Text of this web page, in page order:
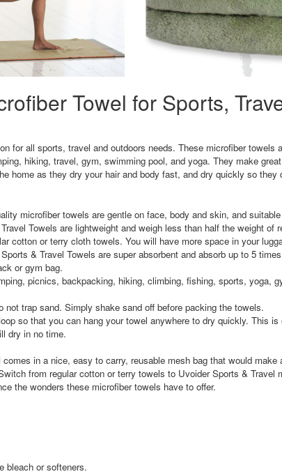
Towel for Sports,
for all sports, travel and outdoors needs. These microfiber
hiking, travel, gym, swimming pool, and yoga. They make
home as they dry your hair and body fast, and dry quickly so
microfiber towels are gentle on face, body and skin, and
Towels are lightweight and weigh less than half the weight
cotton or terry cloth towels. You will have more space in your
& Travel Towels are super absorbent and absorb up to 5
or gym bag.
picnics, backpacking, hiking, climbing, fishing, sports, yoga,
trap sand. Simply shake sand off before packing the towels.
so that you can hang your towel anywhere to dry quickly. This
dry in no time.
in a nice, easy to carry, reusable mesh bag that would make
from regular cotton or terry towels to Uvoider Sports & Travel
the wonders these microfiber towels have to offer.
bleach or softeners.